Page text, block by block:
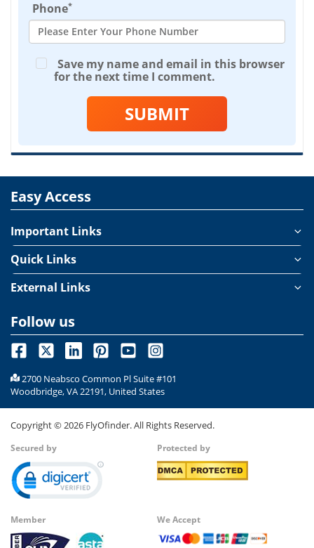
Phone*
Save my name and email in this browser
for the next time I comment.
SUBMIT
Easy Access
Important Links
Quick Links
External Links
Follow us
2700 Neabsco Common Pl Suite #101
Woodbridge, VA 22191, United States
Copyright ©2026 FlyOfinder. All Rights Reserved.
Secured by Protected by
Member We Accept